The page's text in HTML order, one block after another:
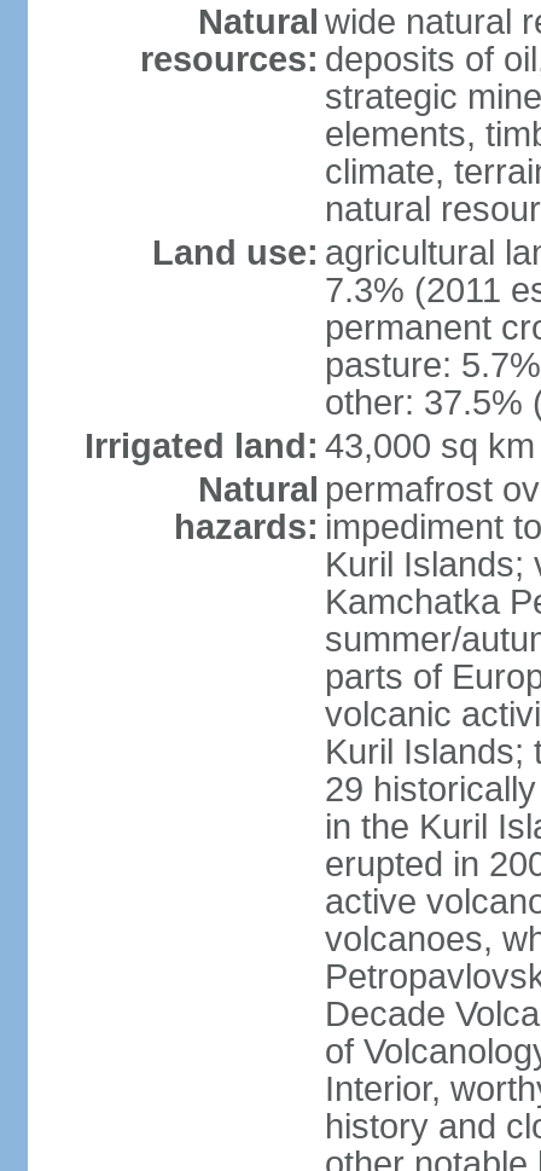
Natural
resources:
wide natural
deposits of
strategic
elements,
climate,
natural
Land use: agricultural
7.3% (2011
permanent
pasture:
other: 37.5%
Irrigated land: 43,000 sq
Natural
hazards:
permafrost
impediment
Kuril Islands;
Kamchatka
summer/
parts of
volcanic
Kuril Islands;
29
in the Kuril
erupted in
active
volcanoes,
Decade
of
Interior,
history and